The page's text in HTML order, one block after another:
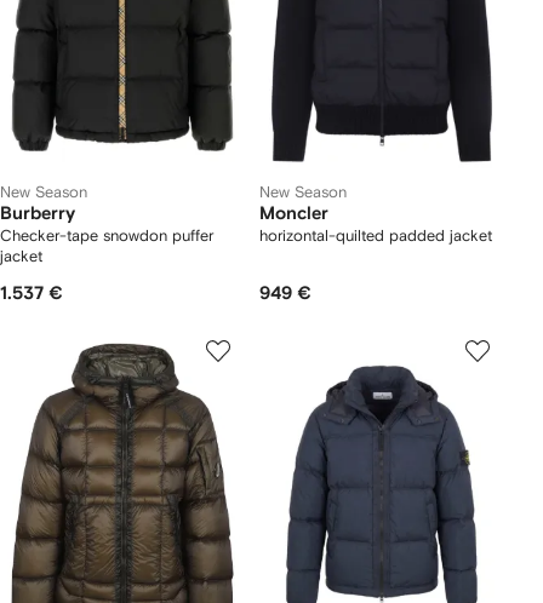
New Season
Burberry
Checker-tape snowdon puffer
jacket
1.537 €
New Season
Moncler
horizontal-quilted padded jacket
949 €